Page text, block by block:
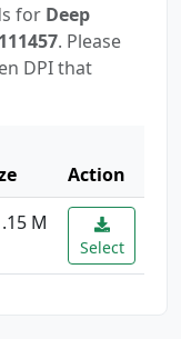
for Deep
. Please
DPI that
Action
M
Select